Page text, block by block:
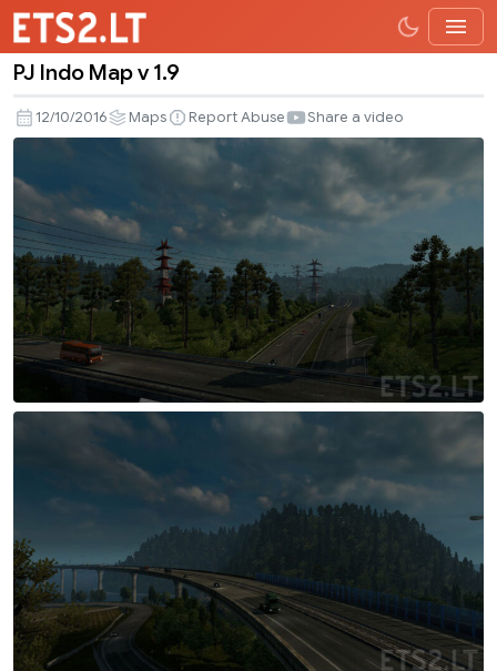
Indo
Map
v
1.9
PJ Indo Map v 1.9
12/10/2016 Maps Report Abuse Share a video